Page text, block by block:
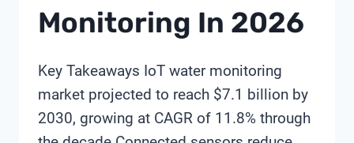
CHIMAY
Monitoring In 2026
Key Takeaways IoT water monitoring
market projected to reach $7.1 billion by
2030, growing at CAGR of 11.8% through